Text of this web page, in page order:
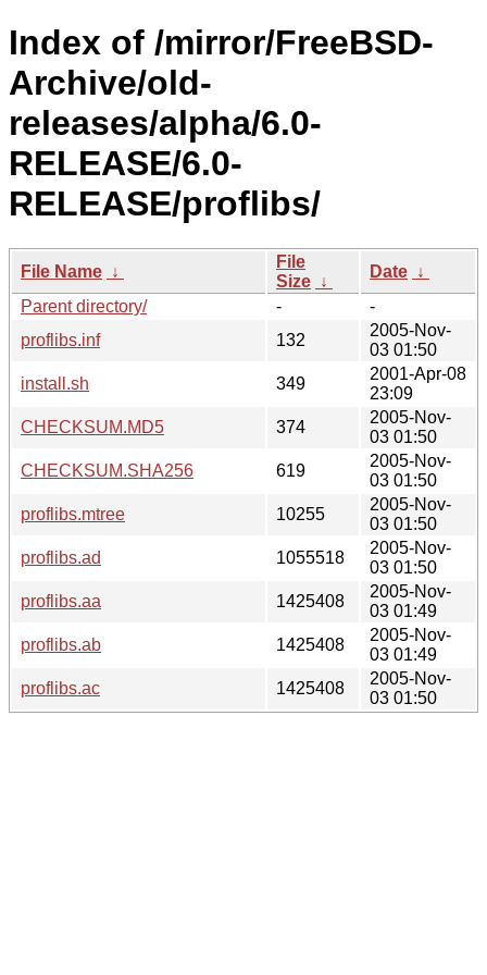
Index of /mirror/FreeBSD-
Archive/old-
releases/alpha/6.0-
RELEASE/6.0-
RELEASE/proflibs/
File Name ↓
File
Size ↓
Date ↓
Parent directory/
-
-
proflibs.inf
132
2005-Nov-
03 01:50
install.sh
349
2001-Apr-08
23:09
CHECKSUM.MD5
374
2005-Nov-
03 01:50
CHECKSUM.SHA256
619
2005-Nov-
03 01:50
proflibs.mtree
10255
2005-Nov-
03 01:50
proflibs.ad
1055518
2005-Nov-
03 01:50
proflibs.aa
1425408
2005-Nov-
03 01:49
proflibs.ab
1425408
2005-Nov-
03 01:49
proflibs.ac
1425408
2005-Nov-
03 01:50